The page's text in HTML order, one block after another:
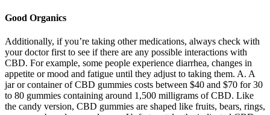
Good Organics
Additionally, if you’re taking other medications, always check with
your doctor first to see if there are any possible interactions with
CBD. For example, some people experience diarrhea, changes in
appetite or mood and fatigue until they adjust to taking them. A. A
jar or container of CBD gummies costs between $40 and $70 for 30
to 80 gummies containing around 1,500 milligrams of CBD. Like
the candy version, CBD gummies are shaped like fruits, bears, rings,